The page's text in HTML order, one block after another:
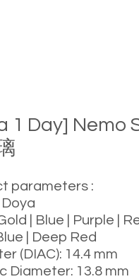
1 Day] Nemo
parameters :
| Blue | Purple |
| Deep Red
(DIAC): 14.4 mm
Diameter: 13.8 mm